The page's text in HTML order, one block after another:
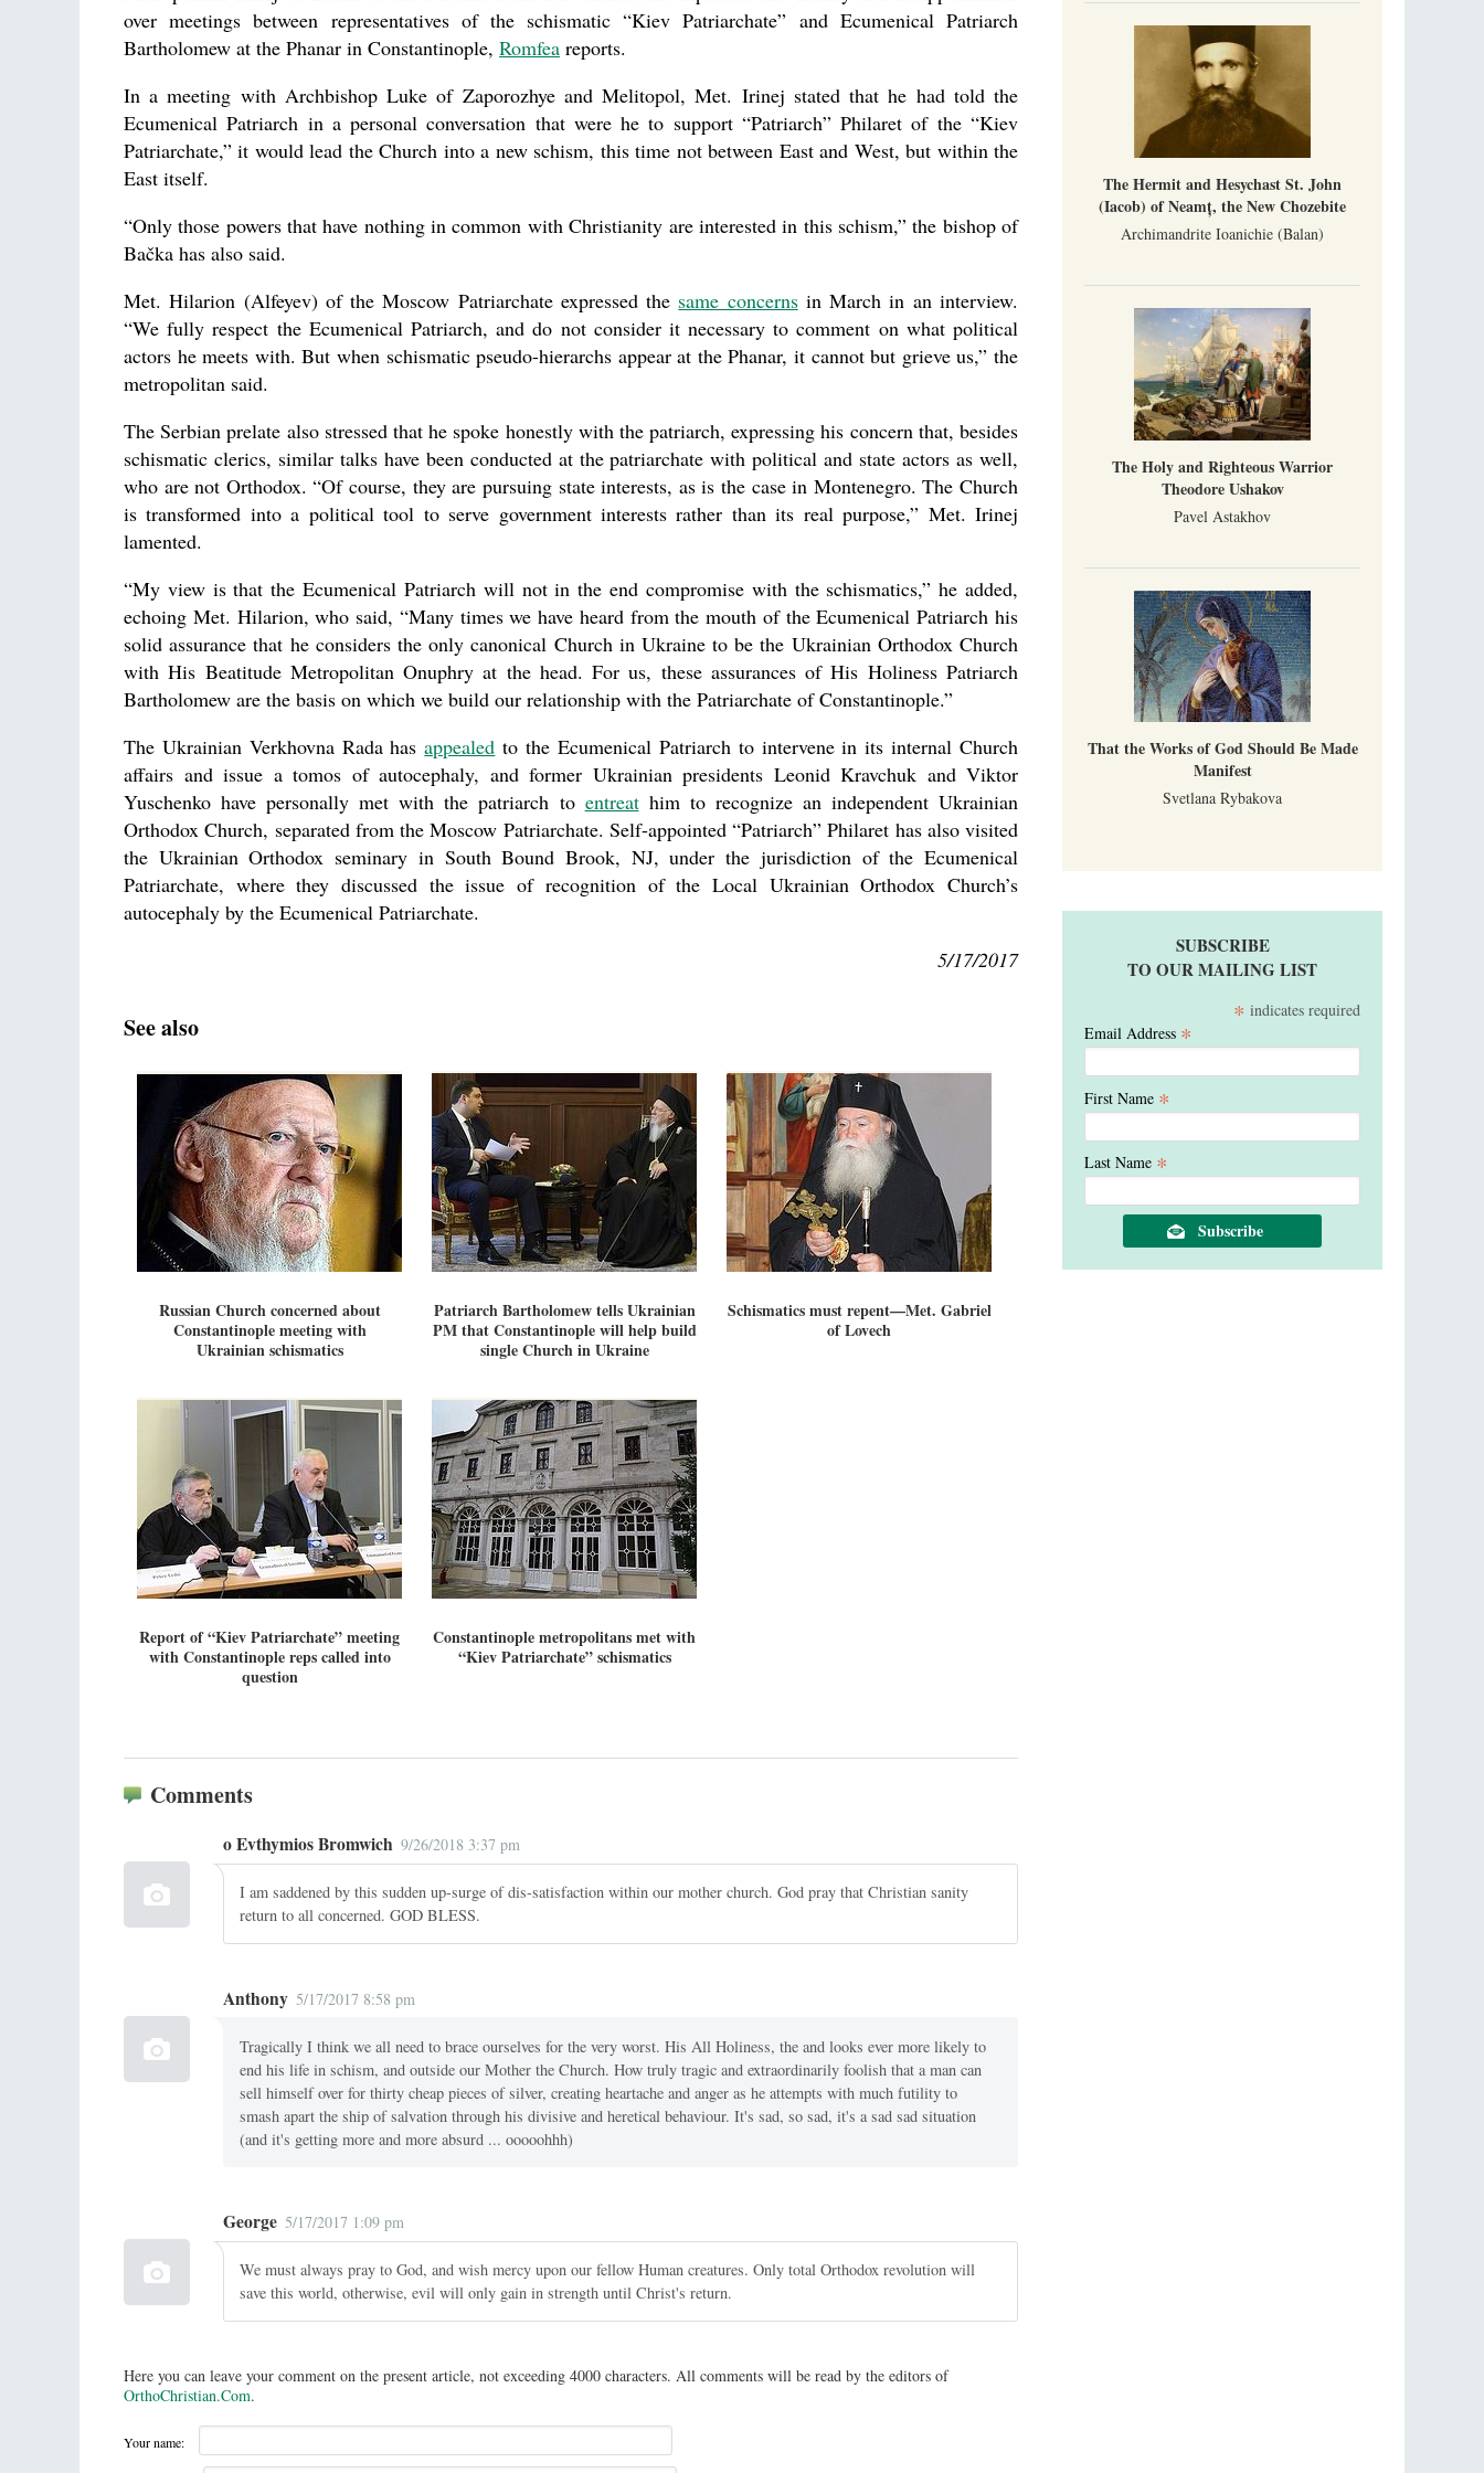
Metropolitan Luke of Zaporozhye
What options do the clergy and laity of our
Church have after its ban?
Ioan David, the Shepherd of God
Cristian Curte
All his life, brother Ioan was neither a priest
nor a monk, but a simple shepherd.
over meetings between representatives of the schismatic “Kiev Patriarchate” and Ecumenical Patriarch
Bartholomew at the Phanar in Constantinople, Romfea reports.
In a meeting with Archbishop Luke of Zaporozhye and Melitopol, Met. Irinej stated that he had told the
Ecumenical Patriarch in a personal conversation that were he to support “Patriarch” Philaret of the “Kiev
Patriarchate,” it would lead the Church into a new schism, this time not between East and West, but within the
East itself.
“Only those powers that have nothing in common with Christianity are interested in this schism,” the bishop of
Bačka has also said.
Met. Hilarion (Alfeyev) of the Moscow Patriarchate expressed the same concernsin March in an interview.
“We fully respect the Ecumenical Patriarch, and do not consider it necessary to comment on what political
actors he meets with. But when schismatic pseudo-hierarchs appear at the Phanar, it cannot but grieve us,” the
metropolitan said.
The Serbian prelate also stressed that he spoke honestly with the patriarch, expressing his concern that, besides
schismatic clerics, similar talks have been conducted at the patriarchate with political and state actors as well,
who are not Orthodox. “Of course, they are pursuing state interests, as is the case in Montenegro. The Church
is transformed into a political tool to serve government interests rather than its real purpose,” Met. Irinej
lamented.
“My view is that the Ecumenical Patriarch will not in the end compromise with the schismatics,” he added,
echoing Met. Hilarion, who said, “Many times we have heard from the mouth of the Ecumenical Patriarch his
solid assurance that he considers the only canonical Church in Ukraine to be the Ukrainian Orthodox Church
with His Beatitude Metropolitan Onuphry at the head. For us, these assurances of His Holiness Patriarch
Bartholomew are the basis on which we build our relationship with the Patriarchate of Constantinople.”
The Ukrainian Verkhovna Rada hasappealed to the Ecumenical Patriarch to intervene in its internal Church
affairs and issue a tomos of autocephaly, and former Ukrainian presidents Leonid Kravchuk and Viktor
Yuschenko have personally met with the patriarch to entreathim to recognize an independent Ukrainian
Orthodox Church, separated from the Moscow Patriarchate. Self-appointed “Patriarch” Philaret has also visited
the Ukrainian Orthodox seminary in South Bound Brook, NJ, under the jurisdiction of the Ecumenical
Patriarchate, where they discussed the issue of recognition of the Local Ukrainian Orthodox Church’s
autocephaly by the Ecumenical Patriarchate.
5/17/2017
See also
Russian Church concerned about
Constantinople meeting with
Ukrainian schismatics
Patriarch Bartholomew tells Ukrainian
PM that Constantinople will help build
single Church in Ukraine
Schismatics must repent—Met. Gabriel
of Lovech
Report of “Kiev Patriarchate” meeting
with Constantinople reps called into
question
Constantinople metropolitans met with
“Kiev Patriarchate” schismatics
Comments
o Evthymios Bromwich 9/26/2018 3:37 pm
I am saddened by this sudden up-surge of dis-satisfaction within our mother church. God pray that Christian sanity
return to all concerned. GOD BLESS.
Anthony 5/17/2017 8:58 pm
Tragically I think we all need to brace ourselves for the very worst. His All Holiness, the and looks ever more likely to
end his life in schism, and outside our Mother the Church. How truly tragic and extraordinarily foolish that a man can
sell himself over for thirty cheap pieces of silver, creating heartache and anger as he attempts with much futility to
smash apart the ship of salvation through his divisive and heretical behaviour. It's sad, so sad, it's a sad sad situation
(and it's getting more and more absurd ... ooooohhh)
George 5/17/2017 1:09 pm
We must always pray to God, and wish mercy upon our fellow Human creatures. Only total Orthodox revolution will
save this world, otherwise, evil will only gain in strength until Christ's return.
Here you can leave your comment on the present article, not exceeding 4000 characters. All comments will be read by the editors of
OrthoChristian.Com.
Your name:
The Hermit and Hesychast St. John
(Iacob) of Neamț, the New Chozebite
Archimandrite Ioanichie (Balan)
The Holy and Righteous Warrior
Theodore Ushakov
Pavel Astakhov
That the Works of God Should Be Made
Manifest
Svetlana Rybakova
SUBSCRIBE
TO OUR MAILING LIST
* indicates required
Email Address *
First Name *
Last Name *